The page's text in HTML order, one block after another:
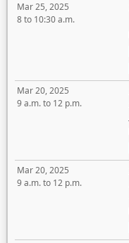
Mar 25, 2025
8 to 10:30 a.m.
Mar 20, 2025
9 a.m. to 12 p.m.
Mar 20, 2025
9 a.m. to 12 p.m.